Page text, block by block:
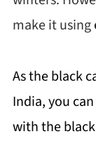
make it using
As the black
India, you
with the